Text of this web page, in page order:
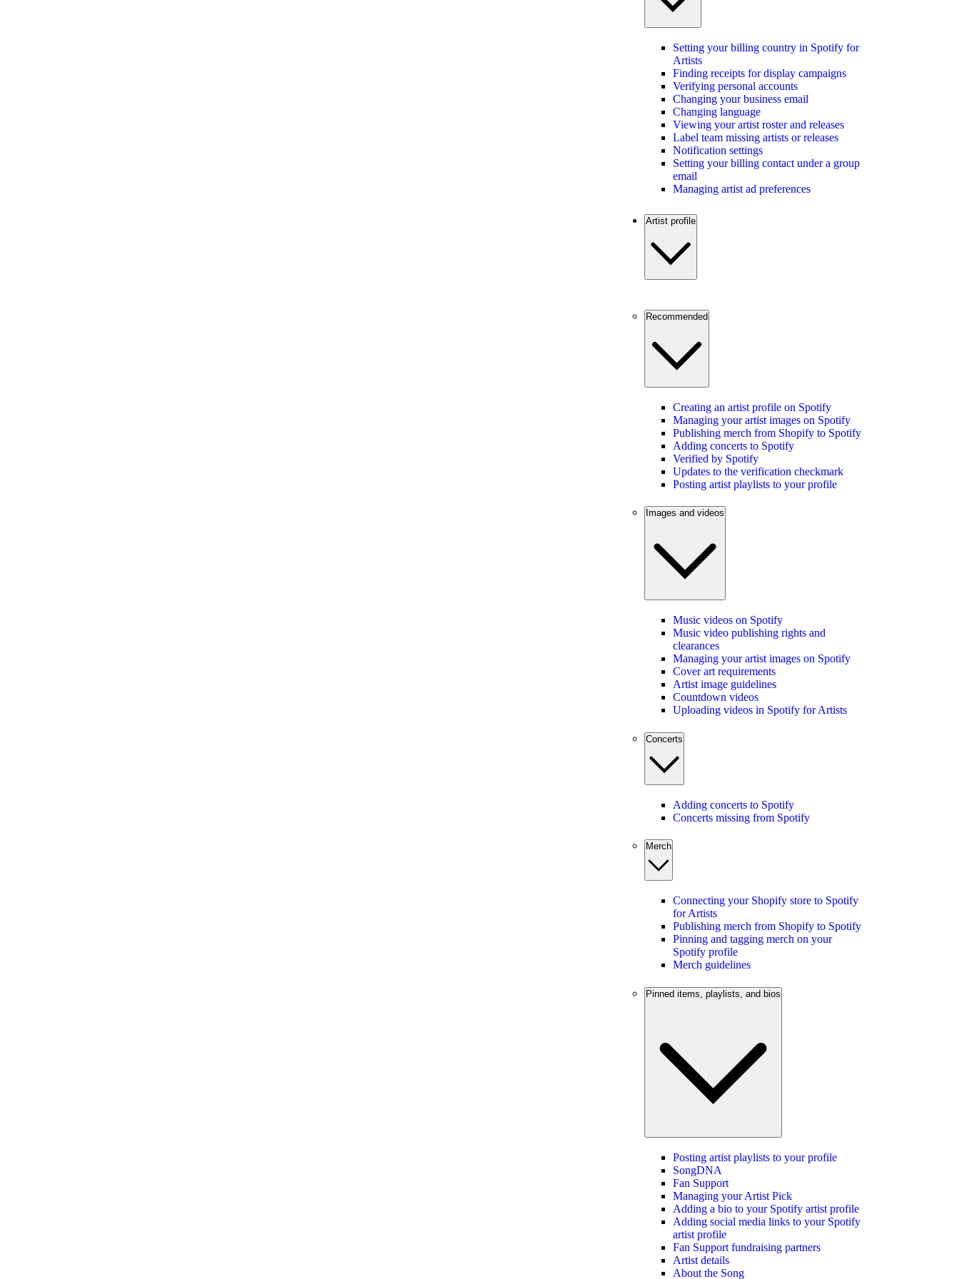
Setting your billing country in Spotify for
Artists
Finding receipts for display campaigns
Verifying personal accounts
Changing your business email
Changing language
Viewing your artist roster and releases
Label team missing artists or releases
Notification settings
Setting your billing contact under a group
email
Managing artist ad preferences
Artist profile
Recommended
Creating an artist profile on Spotify
Managing your artist images on Spotify
Publishing merch from Shopify to Spotify
Adding concerts to Spotify
Verified by Spotify
Updates to the verification checkmark
Posting artist playlists to your profile
Images and videos
Music videos on Spotify
Music video publishing rights and
clearances
Managing your artist images on Spotify
Cover art requirements
Artist image guidelines
Countdown videos
Uploading videos in Spotify for Artists
Concerts
Adding concerts to Spotify
Concerts missing from Spotify
Merch
Connecting your Shopify store to Spotify
for Artists
Publishing merch from Shopify to Spotify
Pinning and tagging merch on your
Spotify profile
Merch guidelines
Pinned items, playlists, and bios
Posting artist playlists to your profile
SongDNA
Fan Support
Managing your Artist Pick
Adding a bio to your Spotify artist profile
Adding social media links to your Spotify
artist profile
Fan Support fundraising partners
Artist details
About the Song